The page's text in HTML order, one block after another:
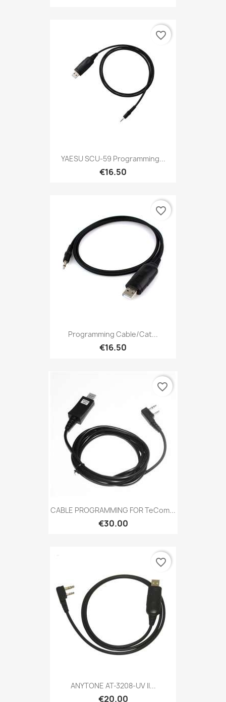
YAESU SCU-59 Programming...
€16.50
favorite_border
Programming Cable/Cat...
€16.50
favorite_border
CABLE PROGRAMMING FOR TeCom...
€30.00
favorite_border
ANYTONE AT-3208-UV II...
€20.00
favorite_border